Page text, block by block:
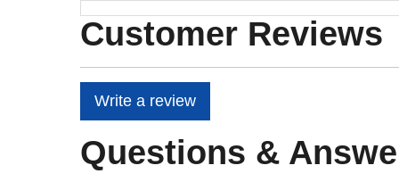
Customer Reviews
Write a review
Questions &